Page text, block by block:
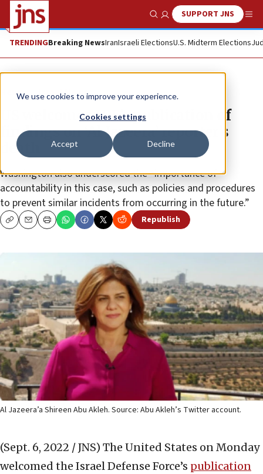
We use cookies to improve your experience.
Cookies settings
Accept Decline
Show SearchSUPPORT JNS
TRENDINGBreaking NewsIranIsraeli ElectionsU.S. Midterm Elections
News Israel News
US welcomes IDF’s publication of
findings on ‘Al Jazeera’ reporter’s
death
Washington also underscored the “importance of
accountability in this case, such as policies and procedures
to prevent similar incidents from occurring in the future.”
CopyEmailPrint Republish
Al Jazeera’a Shireen Abu Akleh. Source: Abu Akleh’s Twitter account.
(Sept. 6, 2022 / JNS) The United States on Monday
welcomed the Israel Defense Force’s publication